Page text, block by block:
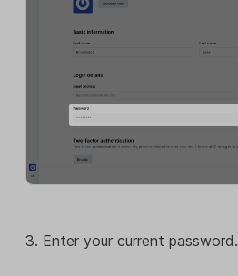
3. Enter your current password.